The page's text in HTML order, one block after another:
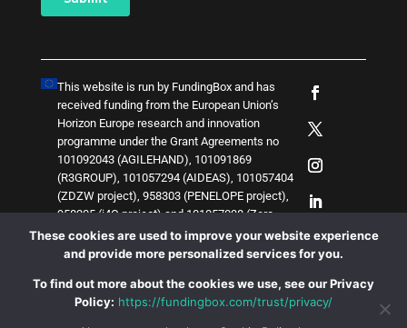
This website is run by FundingBox and has
received funding from the European Union’s
Horizon Europe research and innovation
programme under the Grant Agreements no
101092043 (AGILEHAND), 101091869
(R3GROUP), 101057294 (AIDEAS), 101057404
(ZDZW project), 958303 (PENELOPE project),
958205 (i4Q project) and101057038 (Zero-
SWARM project). The content of this website
does not represent the opinion of the European
responsible for any use that might be made of
such content.
These cookies are used to improve your website experience
and provide more personalized services for you.
To find out more about the cookies we use, see our Privacy
Policy: https://fundingbox.com/trust/privacy/